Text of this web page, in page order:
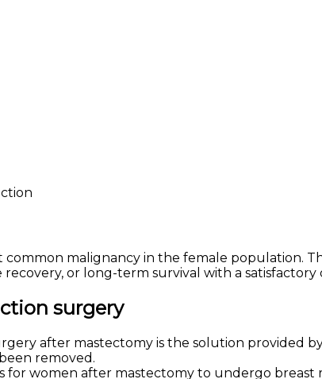
common malignancy in the female population.
or long-term survival with a satisfactory
surgery
after mastectomy is the solution provided
removed.
for women after mastectomy to undergo breast